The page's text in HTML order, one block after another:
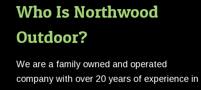
Who Is Northwood
Outdoor?
We are a family owned and operated
company with over 20 years of experience in